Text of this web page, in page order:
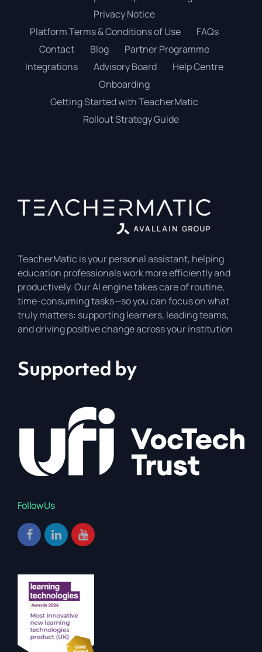
Privacy Notice
Platform Terms & Conditions of Use
FAQs
Contact
Blog
Partner Programme
Integrations
Advisory Board
Help Centre
Onboarding
Getting Started with TeacherMatic
Rollout Strategy Guide
TeacherMatic is your personal assistant, helping
education professionals work more efficiently and
productively. Our AI engine takes care of routine,
time-consuming tasks—so you can focus on what
truly matters: supporting learners, leading teams,
and driving positive change across your institution
Follow Us